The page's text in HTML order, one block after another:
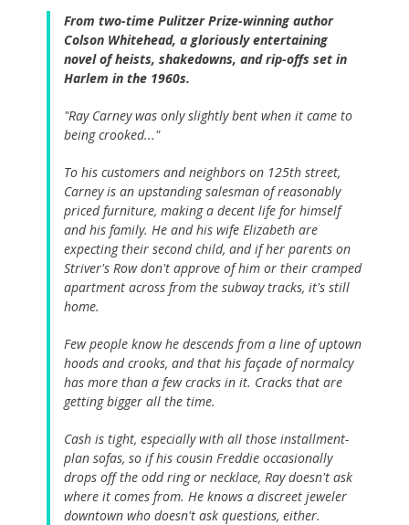
From two-time Pulitzer Prize-winning author
Colson Whitehead, a gloriously entertaining
novel of heists, shakedowns, and rip-offs set in
Harlem in the 1960s.
"Ray Carney was only slightly bent when it came to
being crooked..."
To his customers and neighbors on 125th street,
Carney is an upstanding salesman of reasonably
priced furniture, making a decent life for himself
and his family. He and his wife Elizabeth are
expecting their second child, and if her parents on
Striver's Row don't approve of him or their cramped
apartment across from the subway tracks, it's still
home.
Few people know he descends from a line of uptown
hoods and crooks, and that his façade of normalcy
has more than a few cracks in it. Cracks that are
getting bigger all the time.
Cash is tight, especially with all those installment-
plan sofas, so if his cousin Freddie occasionally
drops off the odd ring or necklace, Ray doesn't ask
where it comes from. He knows a discreet jeweler
downtown who doesn't ask questions, either.